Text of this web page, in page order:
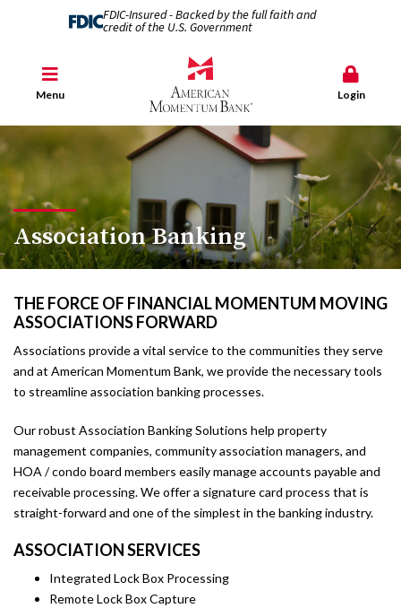
FDIC-Insured - Backed by the full faith and
credit of the U.S. Government
Menu Login
Association Banking
THE FORCE OF FINANCIAL MOMENTUM MOVING
ASSOCIATIONS FORWARD
Associations provide a vital service to the communities they serve
and at American Momentum Bank, we provide the necessary tools
to streamline association banking processes.
Our robust Association Banking Solutions help property
management companies, community association managers, and
HOA / condo board members easily manage accounts payable and
receivable processing. We offer a signature card process that is
straight-forward and one of the simplest in the banking industry.
ASSOCIATION SERVICES
Integrated Lock Box Processing
Remote Lock Box Capture